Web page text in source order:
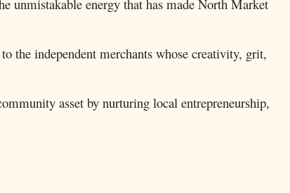
unmistakable energy that has made North Market
the independent merchants whose creativity, grit,
asset by nurturing local entrepreneurship,